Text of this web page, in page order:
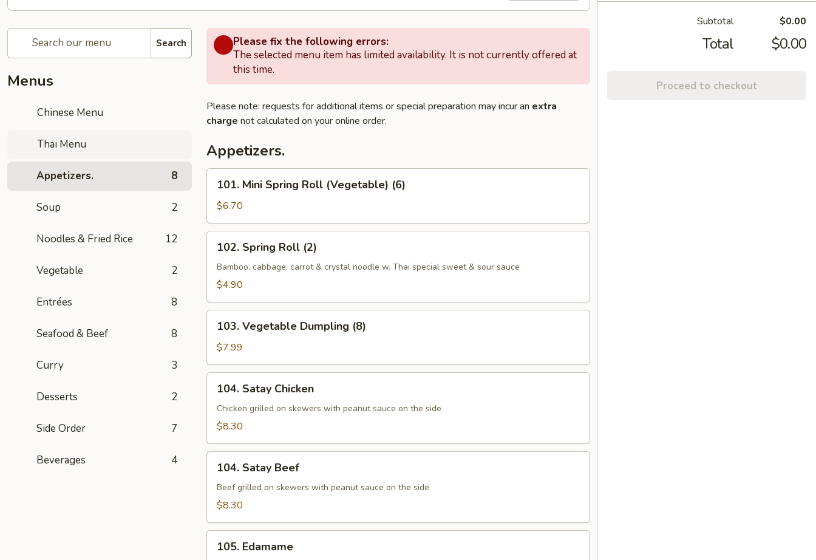
Search
Menus
Chinese Menu
Thai Menu
Appetizers. 8
Soup 2
Noodles & Fried Rice 12
Vegetable 2
Entrées 8
Seafood & Beef 8
Curry 3
Desserts 2
Side Order 7
Beverages 4
Please fix the following errors:
The selected menu item has limited availability. It is not currently offered at
this time.
Please note: requests for additional items or special preparation may incur an extra
charge not calculated on your online order.
Appetizers.
Mini
Spring
Roll
(Vegetable)
(6)
101. Mini Spring Roll (Vegetable) (6)
$6.70
Spring
Roll
(2)
102. Spring Roll (2)
Bamboo, cabbage, carrot & crystal noodle w. Thai special sweet & sour sauce
$4.90
Vegetable
Dumpling
(8)
103. Vegetable Dumpling (8)
$7.99
Satay
Chicken
104. Satay Chicken
Chicken grilled on skewers with peanut sauce on the side
$8.30
Satay
Beef
104. Satay Beef
Beef grilled on skewers with peanut sauce on the side
$8.30
Edamame
105. Edamame
Subtotal $0.00
Total $0.00
Proceed to checkout